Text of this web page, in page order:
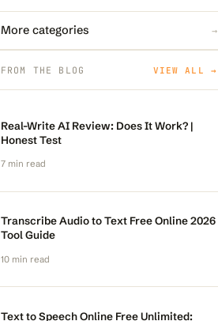
More categories →
FROM THE BLOG VIEW ALL →
Real-Write AI Review: Does It Work? |
Honest Test
7 min read
Transcribe Audio to Text Free Online 2026
Tool Guide
10 min read
Text to Speech Online Free Unlimited: